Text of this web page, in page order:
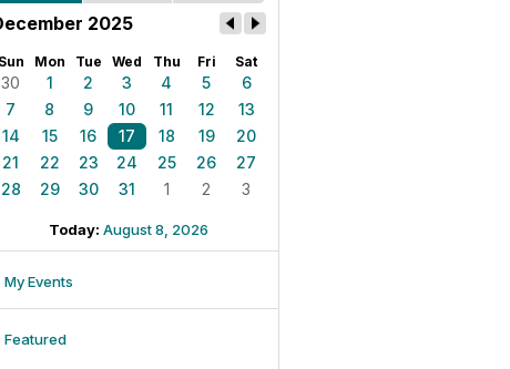
2025
Sun Mon Tue Wed Thu Fri Sat
30 1 2 3 4 5
6
7
8 9 10 11 12
13
14
15 16 17 18 19
20
21
22 23 24 25 26
27
28
29 30 31 1 2 3
Today: August 8, 2026
My Events
Featured